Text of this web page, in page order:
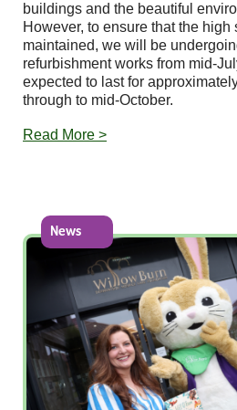
buildings and the beautiful
However, to ensure that the high
maintained, we will be
refurbishment works from mid-
expected to last for
through to mid-October.
Read More >
News